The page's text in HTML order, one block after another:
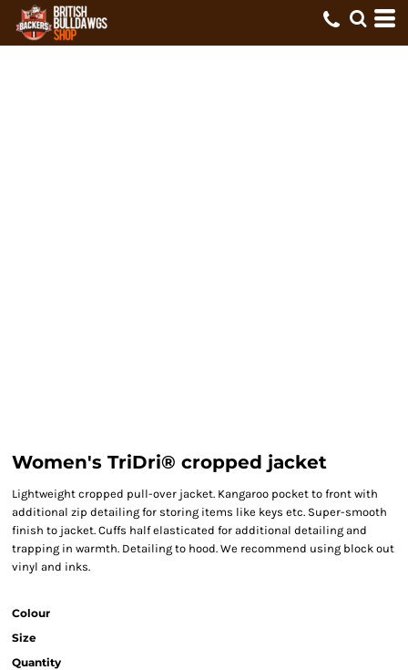
Women's TriDri® cropped jacket
Lightweight cropped pull-over jacket. Kangaroo pocket to front with
additional zip detailing for storing items like keys etc. Super-smooth
finish to jacket. Cuffs half elasticated for additional detailing and
trapping in warmth. Detailing to hood. We recommend using block out
vinyl and inks.
Colour
Size
Quantity